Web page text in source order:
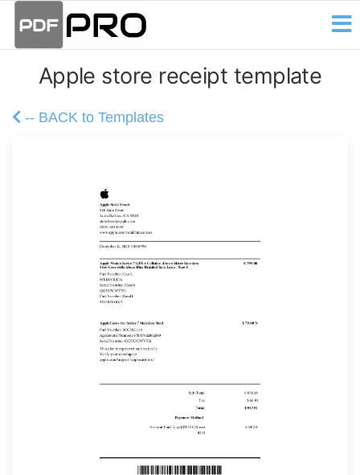
contentApple store receipt template
-- BACK to Templates